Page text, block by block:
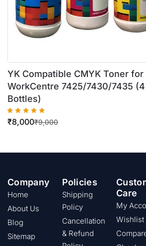
YK Compatible CMYK Toner for
WorkCentre 7425/7430/7435
Bottles)
₹9,000
₹8,000
Company
Home
About Us
Blog
Sitemap
Policies
Shipping
Policy
Cancellation
& Refund
Care
My
Wishlist